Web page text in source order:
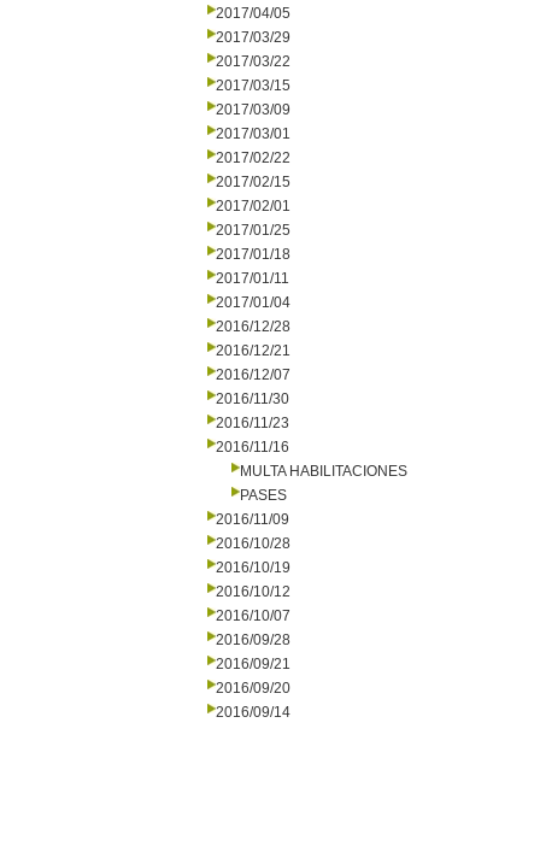
2017/04/05
2017/03/29
2017/03/22
2017/03/15
2017/03/09
2017/03/01
2017/02/22
2017/02/15
2017/02/01
2017/01/25
2017/01/18
2017/01/11
2017/01/04
2016/12/28
2016/12/21
2016/12/07
2016/11/30
2016/11/23
2016/11/16
MULTA HABILITACIONES
PASES
2016/11/09
2016/10/28
2016/10/19
2016/10/12
2016/10/07
2016/09/28
2016/09/21
2016/09/20
2016/09/14